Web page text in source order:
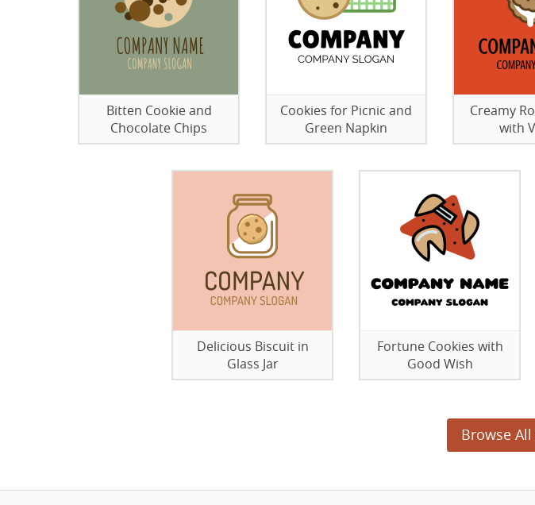
Bitten Cookie and
Chocolate Chips
Cookies for Picnic and
Green Napkin
Creamy
with
Delicious Biscuit in
Glass Jar
Fortune Cookies with
Good Wish
Browse